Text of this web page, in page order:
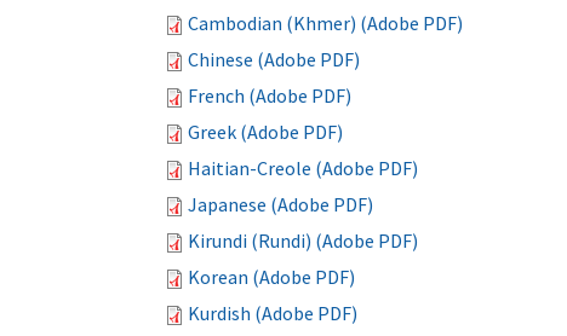
Cambodian (Khmer) (Adobe PDF)
Chinese (Adobe PDF)
French (Adobe PDF)
Greek (Adobe PDF)
Haitian-Creole (Adobe PDF)
Japanese (Adobe PDF)
Kirundi (Rundi) (Adobe PDF)
Korean (Adobe PDF)
Kurdish (Adobe PDF)